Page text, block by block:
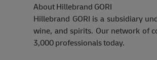
About Hillebrand GORI
Hillebrand GORI is a subsidiary
wine, and spirits. Our network of
3,000 professionals today.